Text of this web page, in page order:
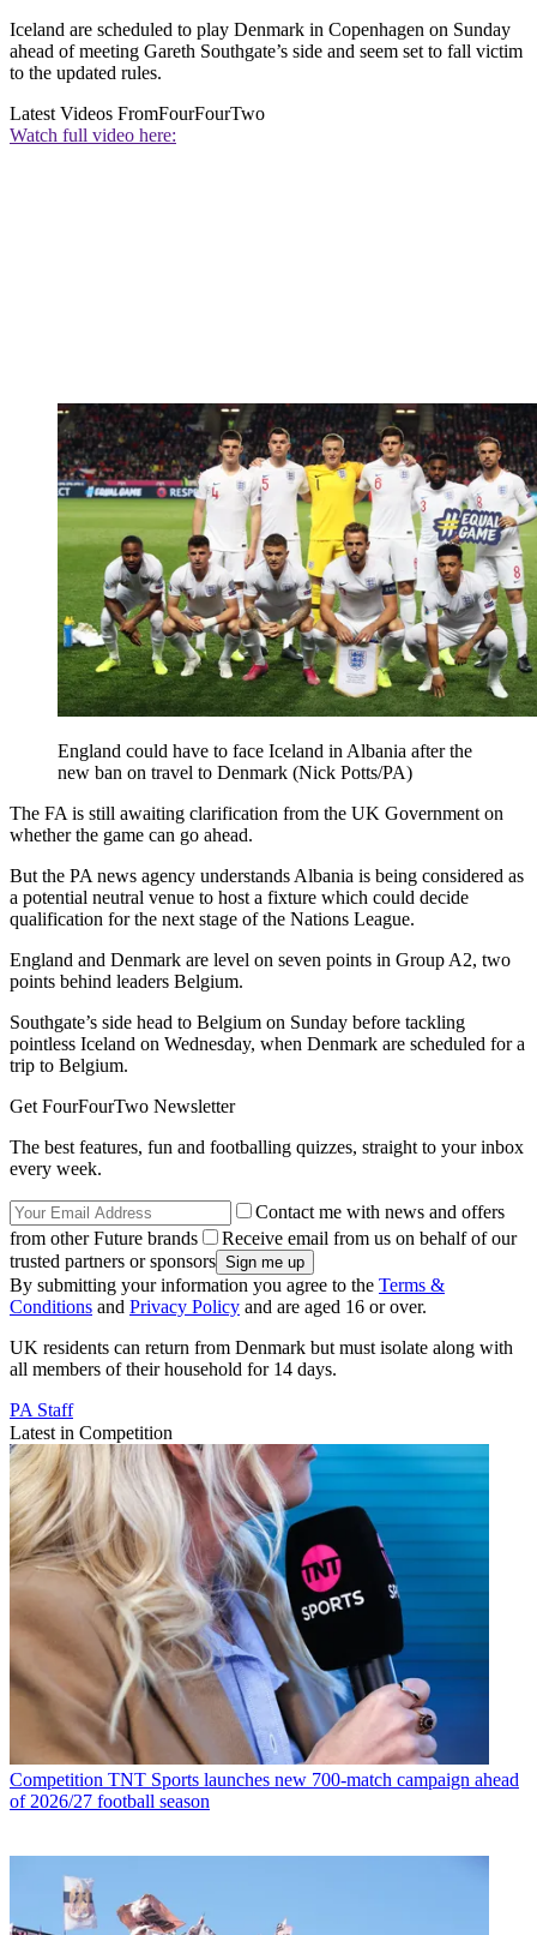
Iceland are scheduled to play Denmark in Copenhagen on Sunday
ahead of meeting Gareth Southgate’s side and seem set to fall victim
to the updated rules.
Latest Videos FromFourFourTwo
Watch full video here:
England could have to face Iceland in Albania after the
new ban on travel to Denmark (Nick Potts/PA)
The FA is still awaiting clarification from the UK Government on
whether the game can go ahead.
But the PA news agency understands Albania is being considered as
a potential neutral venue to host a fixture which could decide
qualification for the next stage of the Nations League.
England and Denmark are level on seven points in Group A2, two
points behind leaders Belgium.
Southgate’s side head to Belgium on Sunday before tackling
pointless Iceland on Wednesday, when Denmark are scheduled for a
trip to Belgium.
Get FourFourTwo Newsletter
The best features, fun and footballing quizzes, straight to your inbox
every week.
Contact me with news and offers
from other Future brands
Receive email from us on behalf of our
trusted partners or sponsors
By submitting your information you agree to the Terms &
Conditions and Privacy Policy and are aged 16 or over.
UK residents can return from Denmark but must isolate along with
all members of their household for 14 days.
PA Staff
Latest in Competition
Competition TNT Sports launches new 700-match campaign ahead
of 2026/27 football season